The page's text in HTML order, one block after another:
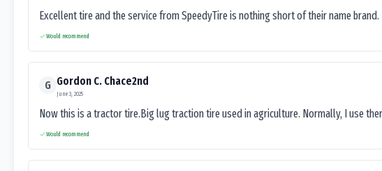
Excellent tire and the service from SpeedyTire is nothing short of their name
Would recommend
G Gordon C. Chace2nd
June 3, 2025
Now this is a tractor tire.Big lug traction tire used in agriculture. Normally, I use
Would recommend